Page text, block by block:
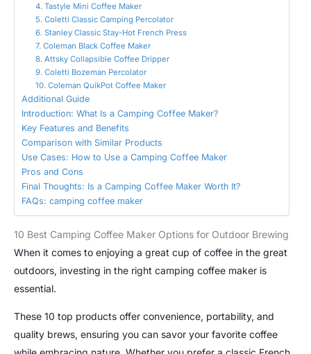
4. Tastyle Mini Coffee Maker
5. Coletti Classic Camping Percolator
6. Stanley Classic Stay-Hot French Press
7. Coleman Black Coffee Maker
8. Attsky Collapsible Coffee Dripper
9. Coletti Bozeman Percolator
10. Coleman QuikPot Coffee Maker
Additional Guide
Introduction: What Is a Camping Coffee Maker?
Key Features and Benefits
Comparison with Similar Products
Use Cases: How to Use a Camping Coffee Maker
Pros and Cons
Final Thoughts: Is a Camping Coffee Maker Worth It?
FAQs: camping coffee maker
10 Best Camping Coffee Maker Options for Outdoor Brewing
When it comes to enjoying a great cup of coffee in the great
outdoors, investing in the right camping coffee maker is
essential.
These 10 top products offer convenience, portability, and
quality brews, ensuring you can savor your favorite coffee